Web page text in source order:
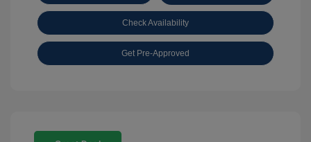
Check Availability
Get Pre-Approved